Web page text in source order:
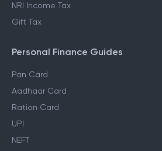
NRI Income Tax
Gift Tax
Personal Finance Guides
Pan Card
Aadhaar Card
Ration Card
UPI
NEFT